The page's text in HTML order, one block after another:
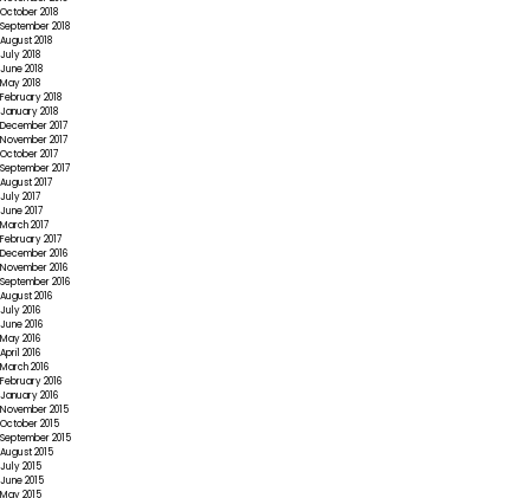
October 2018
September 2018
August 2018
July 2018
June 2018
May 2018
February 2018
January 2018
December 2017
November 2017
October 2017
September 2017
August 2017
July 2017
June 2017
March 2017
February 2017
December 2016
November 2016
September 2016
August 2016
July 2016
June 2016
May 2016
April 2016
March 2016
February 2016
January 2016
November 2015
October 2015
September 2015
August 2015
July 2015
June 2015
May 2015